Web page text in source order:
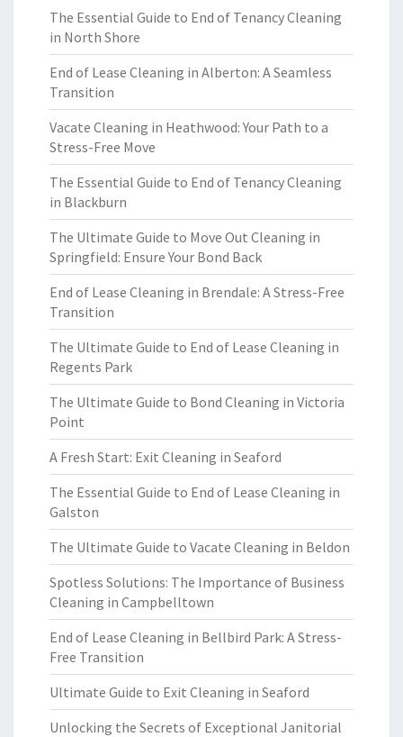
The Essential Guide to End of Tenancy Cleaning
in North Shore
End of Lease Cleaning in Alberton: A Seamless
Transition
Vacate Cleaning in Heathwood: Your Path to a
Stress-Free Move
The Essential Guide to End of Tenancy Cleaning
in Blackburn
The Ultimate Guide to Move Out Cleaning in
Springfield: Ensure Your Bond Back
End of Lease Cleaning in Brendale: A Stress-Free
Transition
The Ultimate Guide to End of Lease Cleaning in
Regents Park
The Ultimate Guide to Bond Cleaning in Victoria
Point
A Fresh Start: Exit Cleaning in Seaford
The Essential Guide to End of Lease Cleaning in
Galston
The Ultimate Guide to Vacate Cleaning in Beldon
Spotless Solutions: The Importance of Business
Cleaning in Campbelltown
End of Lease Cleaning in Bellbird Park: A Stress-
Free Transition
Ultimate Guide to Exit Cleaning in Seaford
Unlocking the Secrets of Exceptional Janitorial